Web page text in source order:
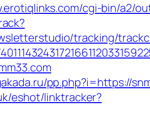
cgi-bin/a2/
tracking/
pp.php?i=https://
eshot/linktracker?